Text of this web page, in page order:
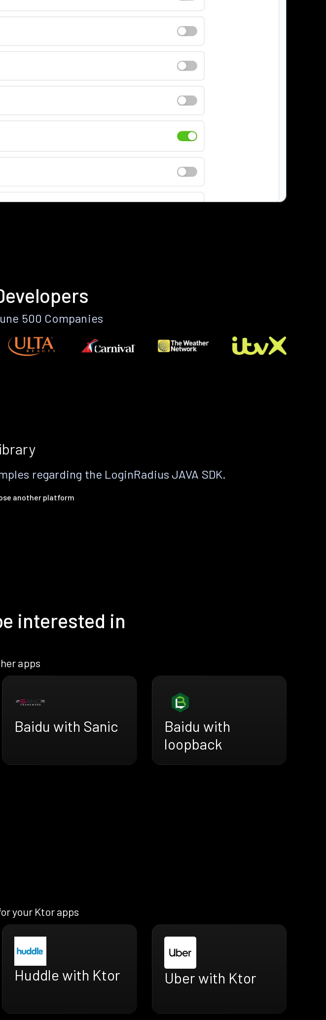
500 Companies
regarding the LoginRadius JAVA SDK.
another platform
interested in
apps
Baidu with Sanic
Baidu with
loopback
your Ktor apps
Huddle with Ktor Uber with Ktor